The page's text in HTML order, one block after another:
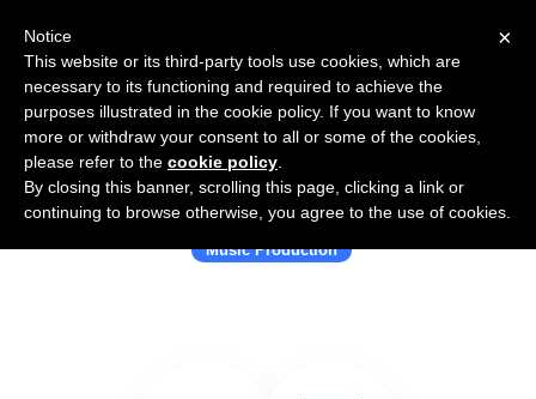
Use Salesflare with LANDR Audio
Music Production
×
Notice
This website or its third-party tools use cookies, which are
necessary to its functioning and required to achieve the
purposes illustrated in the cookie policy. If you want to know
more or withdraw your consent to all or some of the cookies,
please refer to the cookie policy
By closing this banner, scrolling this page, clicking a link or
continuing to browse otherwise, you agree to the use of cookies.